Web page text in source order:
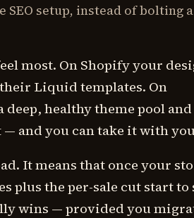
SEO setup, instead of bolting
most. On Shopify your
Liquid templates. On
healthy theme pool and
and you can take it with
It means that once your
plus the per-sale cut start to
wins — provided you